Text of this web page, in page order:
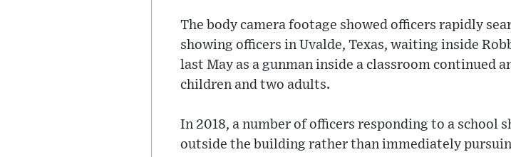
The body camera footage showed officers rapidly
showing officers in Uvalde, Texas, waiting inside
last May as a gunman inside a classroom continued
children and two adults.
In 2018, a number of officers responding to a school
outside the building rather than immediately